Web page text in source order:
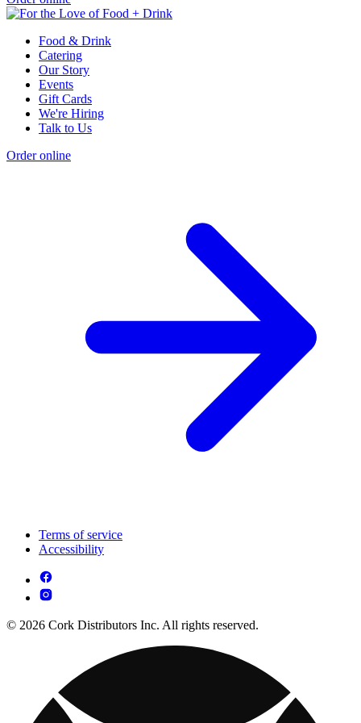
Food & Drink
Catering
Our Story
Events
Gift Cards
We're Hiring
Talk to Us
Order online
Terms of service
Accessibility
© 2026 Cork Distributors Inc. All rights reserved.